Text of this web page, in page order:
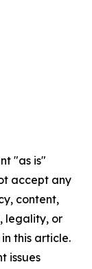
"as is"
accept any
content,
legality, or
this article.
issues